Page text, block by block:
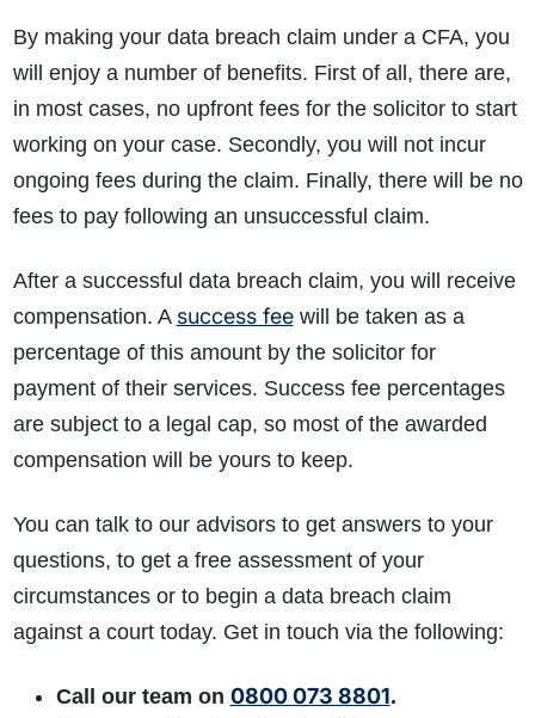
By making your data breach claim under a CFA, you
will enjoy a number of benefits. First of all, there are,
in most cases, no upfront fees for the solicitor to start
working on your case. Secondly, you will not incur
ongoing fees during the claim. Finally, there will be no
fees to pay following an unsuccessful claim.
After a successful data breach claim, you will receive
compensation. A success feewill be taken as a
percentage of this amount by the solicitor for
payment of their services. Success fee percentages
are subject to a legal cap, so most of the awarded
compensation will be yours to keep.
You can talk to our advisors to get answers to your
questions, to get a free assessment of your
circumstances or to begin a data breach claim
against a court today. Get in touch via the following:
Call our team on 0800 073 8801.